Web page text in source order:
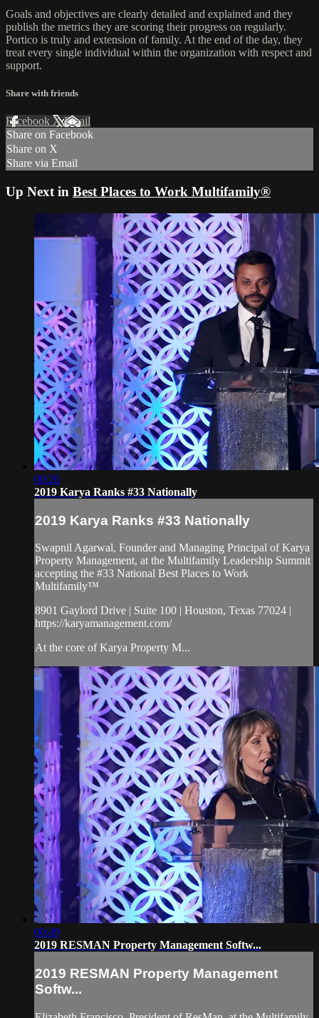
Goals and objectives are clearly detailed and explained and they
publish the metrics they are scoring their progress on regularly.
Portico is truly and extension of family. At the end of the day, they
treat every single individual within the organization with respect and
support.
Share with friends
Facebook XEmail
Share on Facebook
Share on X
Share via Email
Up Next in Best Places to Work Multifamily®
00:26
2019 Karya Ranks #33 Nationally
2019 Karya Ranks #33 Nationally
Swapnil Agarwal, Founder and Managing Principal of Karya
Property Management, at the Multifamily Leadership Summit
accepting the #33 National Best Places to Work
Multifamily™
8901 Gaylord Drive | Suite 100 | Houston, Texas 77024 |
https://karyamanagement.com/
At the core of Karya Property M...
00:49
2019 RESMAN Property Management Softw...
2019 RESMAN Property Management
Softw...